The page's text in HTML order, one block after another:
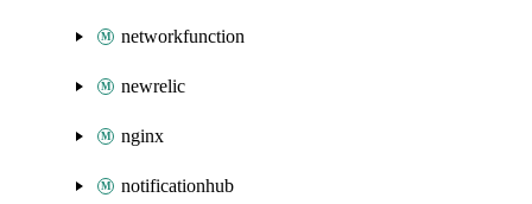
networkfunction
newrelic
nginx
notificationhub